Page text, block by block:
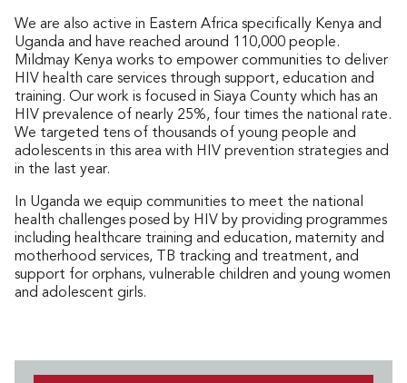
We are also active in Eastern Africa specifically Kenya and
Uganda and have reached around 110,000 people.
Mildmay Kenya works to empower communities to deliver
HIV health care services through support, education and
training. Our work is focused in Siaya County which has an
HIV prevalence of nearly 25%, four times the national rate.
We targeted tens of thousands of young people and
adolescents in this area with HIV prevention strategies and
in the last year.
In Uganda we equip communities to meet the national
health challenges posed by HIV by providing programmes
including healthcare training and education, maternity and
motherhood services, TB tracking and treatment, and
support for orphans, vulnerable children and young women
and adolescent girls.